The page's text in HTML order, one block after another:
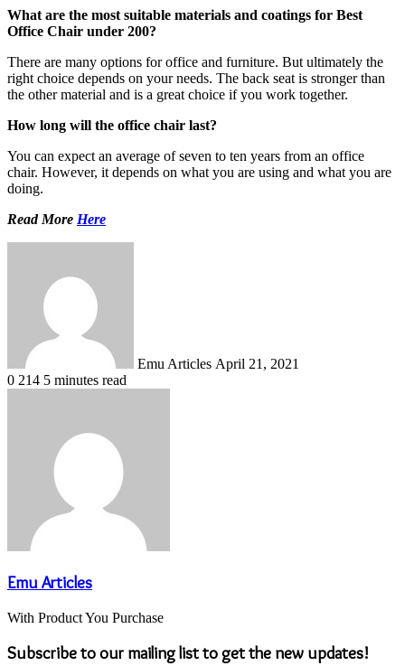
What are the most suitable materials and coatings for Best
Office Chair under 200?
There are many options for office and furniture. But ultimately the
right choice depends on your needs. The back seat is stronger than
the other material and is a great choice if you work together.
How long will the office chair last?
You can expect an average of seven to ten years from an office
chair. However, it depends on what you are using and what you are
doing.
Read More Here
Emu Articles April 21, 2021
0 214 5 minutes read
Emu Articles
With Product You Purchase
Subscribe to our mailing list to get the new updates!